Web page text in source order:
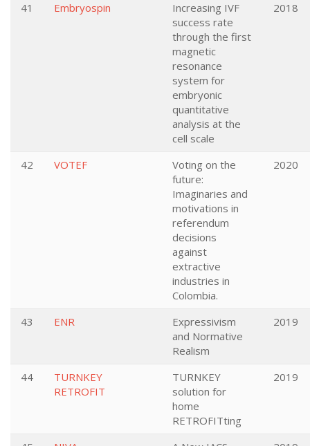
41 Embryospin
Increasing IVF
success rate
through the first
magnetic
resonance
system for
embryonic
quantitative
analysis at the
cell scale
2018
42 VOTEF
Voting on the
future:
Imaginaries and
motivations in
referendum
decisions
against
extractive
industries in
Colombia.
2020
43 ENR
Expressivism
and Normative
Realism
2019
44
TURNKEY
RETROFIT
TURNKEY
solution for
home
RETROFITting
2019